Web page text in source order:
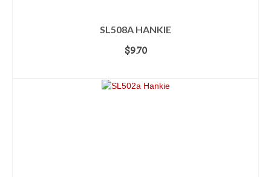
SL508A HANKIE
$9.70